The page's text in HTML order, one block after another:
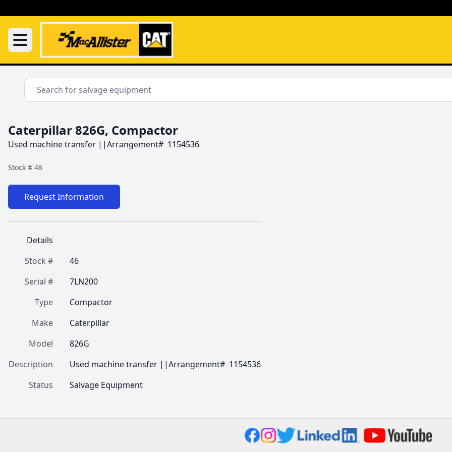
Caterpillar 826G, Compactor
Used machine transfer ||Arrangement#  1154536
Stock # 46
Request Information
Details
Stock #
46
Serial #
7LN200
Type
Compactor
Make
Caterpillar
Model
826G
Description
Used machine transfer ||Arrangement#  1154536
Status
Salvage Equipment